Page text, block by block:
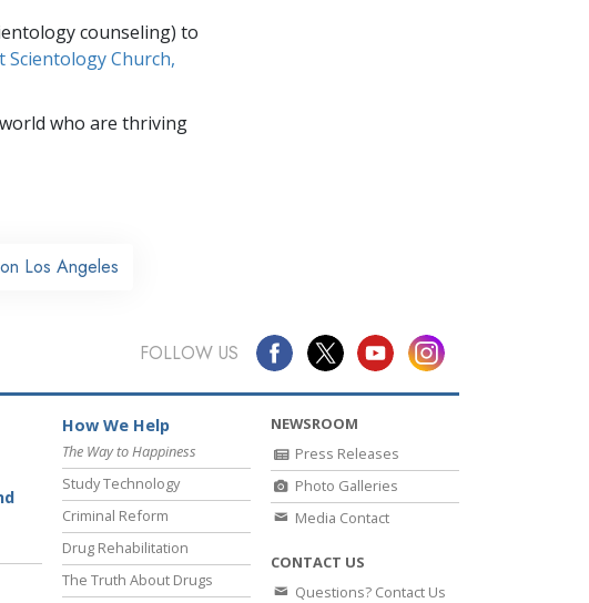
Communication
counseling) to
Scientology Church,
who are thriving
Los Angeles
FOLLOW US
How We Help
The Way to Happiness
Study Technology
Criminal Reform
Drug Rehabilitation
The Truth About Drugs
NEWSROOM
Press Releases
Photo Galleries
Media Contact
CONTACT US
Questions? Contact Us